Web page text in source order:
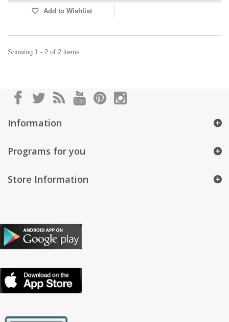
Add to Wishlist
Showing 1 - 2 of 2 items
Information
Programs for you
Store Information